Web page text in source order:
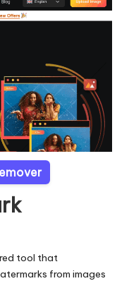
tool that
from images